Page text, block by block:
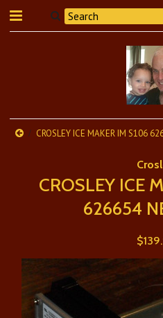
CROSLEY ICE MAKER IM S106
CROSLEY ICE
626654